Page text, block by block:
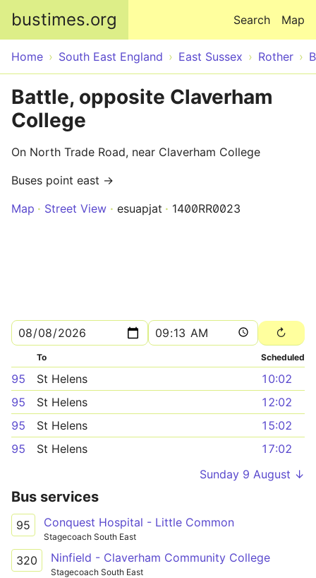
bustimes.org Map
Search
Home South East England East Sussex Rother
Battle, opposite Claverham
College
On North Trade Road, near Claverham College
Buses point east →
Map
Street View esuapjat 1400RR0023
To Scheduled
95 St Helens
10:02
95
St Helens
12:02
95
St Helens
15:02
95
St Helens
17:02
Sunday 9 August ↓
Bus services
95 Conquest Hospital - Little Common
Stagecoach South East
320 Ninfield - Claverham Community College
Stagecoach South East